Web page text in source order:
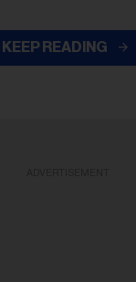
KEEP READING